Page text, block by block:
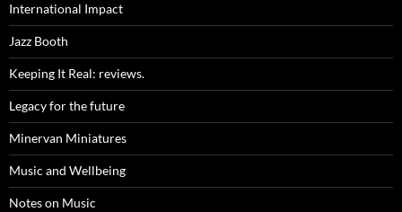
International Impact
Jazz Booth
Keeping It Real: reviews.
Legacy for the future
Minervan Miniatures
Music and Wellbeing
Notes on Music